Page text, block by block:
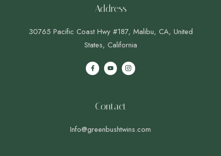
Address
30765 Pacific Coast Hwy #187, Malibu, CA, United
States, California
Contact
Info@greenbushtwins.com